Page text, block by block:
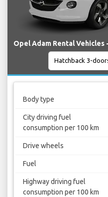
Opel Adam Rental
Body type
City driving fuel
consumption per 100 km
Drive wheels
Fuel
Highway driving fuel
consumption per 100 km